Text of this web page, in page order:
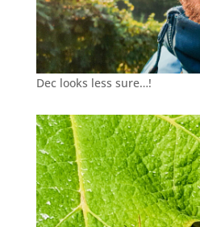
Dec looks less sure…!